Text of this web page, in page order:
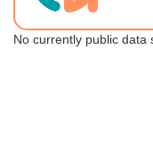
No currently public data